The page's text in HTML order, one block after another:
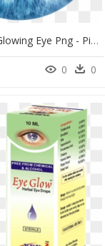
Transparent Glowing Eye Png - Picsart Eye Lens Png, Png Download
0 0